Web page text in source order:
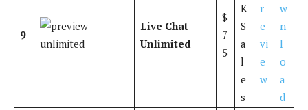
9
Live Chat
Unlimited
$
7
5
K
S
a
l
e
s
r
e
vi
e
w
w
n
l
o
a
d